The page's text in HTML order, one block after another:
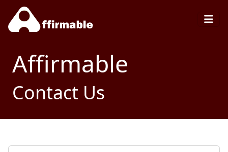
Affirmable
Contact Us